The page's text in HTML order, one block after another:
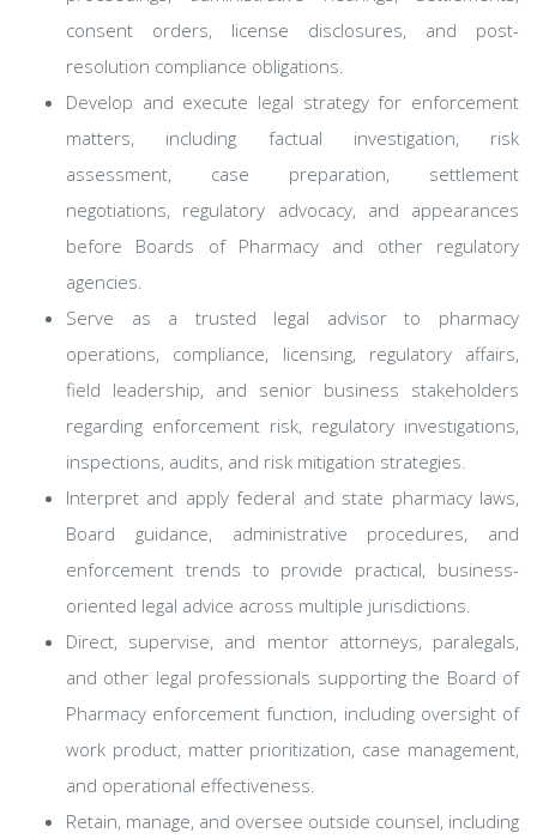
consent orders, license disclosures, and post-
resolution compliance obligations.
Develop and execute legal strategy for enforcement
matters, including factual investigation, risk
assessment, case preparation, settlement
negotiations, regulatory advocacy, and appearances
before Boards of Pharmacy and other regulatory
agencies.
Serve as a trusted legal advisor to pharmacy
operations, compliance, licensing, regulatory affairs,
field leadership, and senior business stakeholders
regarding enforcement risk, regulatory investigations,
inspections, audits, and risk mitigation strategies.
Interpret and apply federal and state pharmacy laws,
Board guidance, administrative procedures, and
enforcement trends to provide practical, business-
oriented legal advice across multiple jurisdictions.
Direct, supervise, and mentor attorneys, paralegals,
and other legal professionals supporting the Board of
Pharmacy enforcement function, including oversight of
work product, matter prioritization, case management,
and operational effectiveness.
Retain, manage, and oversee outside counsel, including